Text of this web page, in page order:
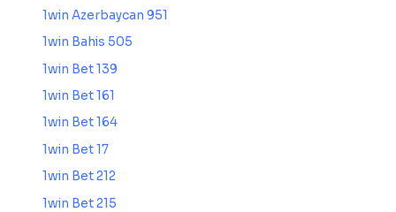
1win Azerbaycan 951
1win Bahis 505
1win Bet 139
1win Bet 161
1win Bet 164
1win Bet 17
1win Bet 212
1win Bet 215